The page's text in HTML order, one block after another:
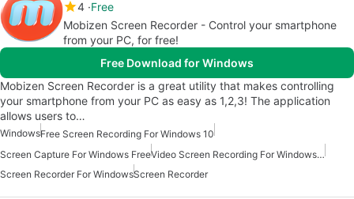
4 Free
Mobizen Screen Recorder - Control your smartphone
from your PC, for free!
Free Download for Windows
Mobizen Screen Recorder is a great utility that makes controlling
your smartphone from your PC as easy as 1,2,3! The application
allows users to…
WindowsFree Screen Recording For Windows 10
Screen Capture For Windows Free
Video Screen Recording For Windows Free
Screen Recorder For WindowsScreen Recorder